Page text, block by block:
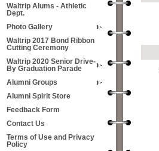
Waltrip Alums - Athletic
Dept.
Photo Gallery
Waltrip 2017 Bond Ribbon
Cutting Ceremony
Waltrip 2020 Senior Drive-
By Graduation Parade
Alumni Groups
Alumni Spirit Store
Feedback Form
Contact Us
Terms of Use and Privacy
Policy